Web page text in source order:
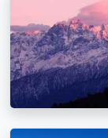
1. The Ridge:
- The heart of
- Offers